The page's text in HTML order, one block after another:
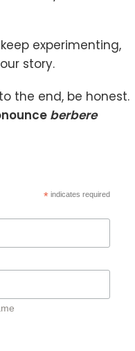
experimenting,
story.
the end, be honest.
berbere
*indicates required